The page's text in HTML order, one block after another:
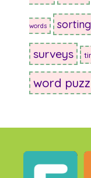
words
surveys
word